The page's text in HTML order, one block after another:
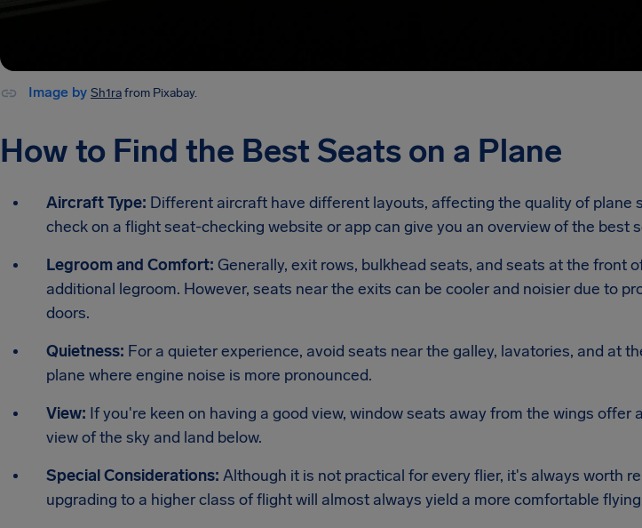
Image by Sh1rafrom Pixabay.
How to Find the Best Seats on a Plane
Aircraft Type: Different aircraft have different layouts, affecting the quality of plane
check on a flight seat-checking website or app can give you an overview of the best
Legroom and Comfort: Generally, exit rows, bulkhead seats, and seats at the front
additional legroom. However, seats near the exits can be cooler and noisier due to
doors.
Quietness: For a quieter experience, avoid seats near the galley, lavatories, and at
plane where engine noise is more pronounced.
View: If you're keen on having a good view, window seats away from the wings offer
view of the sky and land below.
Special Considerations: Although it is not practical for every flier, it's always worth
upgrading to a higher class of flight will almost always yield a more comfortable